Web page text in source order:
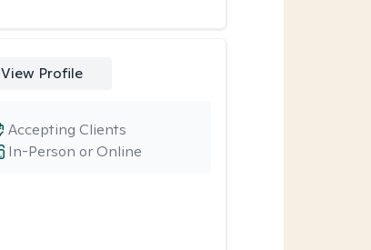
View Profile
In-Person or Online
Accepting Clients